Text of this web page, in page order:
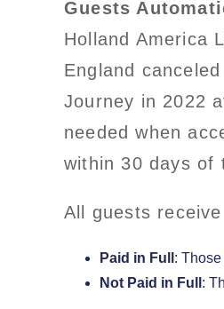
Guests
Holland America
England
Journey in 2022
needed when
within 30 days of
All guests
Paid in Full :
Not Paid in Full :